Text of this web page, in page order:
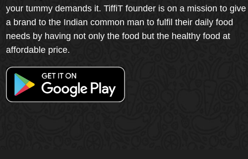
your tummy demands it. TiffiT founder is on a mission to give
a brand to the Indian common man to fulfil their daily food
needs by having not only the food but the healthy food at
affordable price.